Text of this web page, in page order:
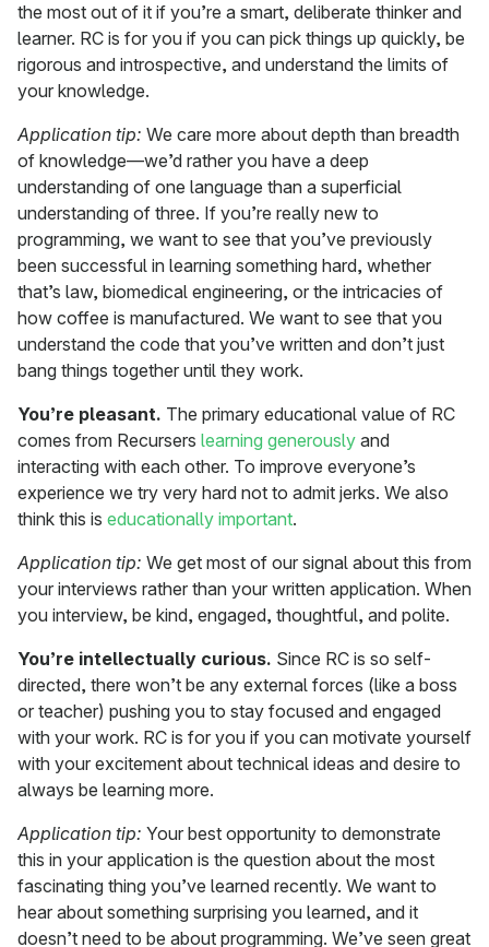
the most out of it if you’re a smart, deliberate thinker and
learner. RC is for you if you can pick things up quickly, be
rigorous and introspective, and understand the limits of
your knowledge.
Application tip: We care more about depth than breadth
of knowledge—we’d rather you have a deep
understanding of one language than a superficial
understanding of three. If you’re really new to
programming, we want to see that you’ve previously
been successful in learning something hard, whether
that’s law, biomedical engineering, or the intricacies of
how coffee is manufactured. We want to see that you
understand the code that you’ve written and don’t just
bang things together until they work.
You’re pleasant. The primary educational value of RC
comes from Recursers learning generously and
interacting with each other. To improve everyone’s
experience we try very hard not to admit jerks. We also
think this is educationally important.
Application tip: We get most of our signal about this from
your interviews rather than your written application. When
you interview, be kind, engaged, thoughtful, and polite.
You’re intellectually curious. Since RC is so self-
directed, there won’t be any external forces (like a boss
or teacher) pushing you to stay focused and engaged
with your work. RC is for you if you can motivate yourself
with your excitement about technical ideas and desire to
always be learning more.
Application tip: Your best opportunity to demonstrate
this in your application is the question about the most
fascinating thing you’ve learned recently. We want to
hear about something surprising you learned, and it
doesn’t need to be about programming. We’ve seen great